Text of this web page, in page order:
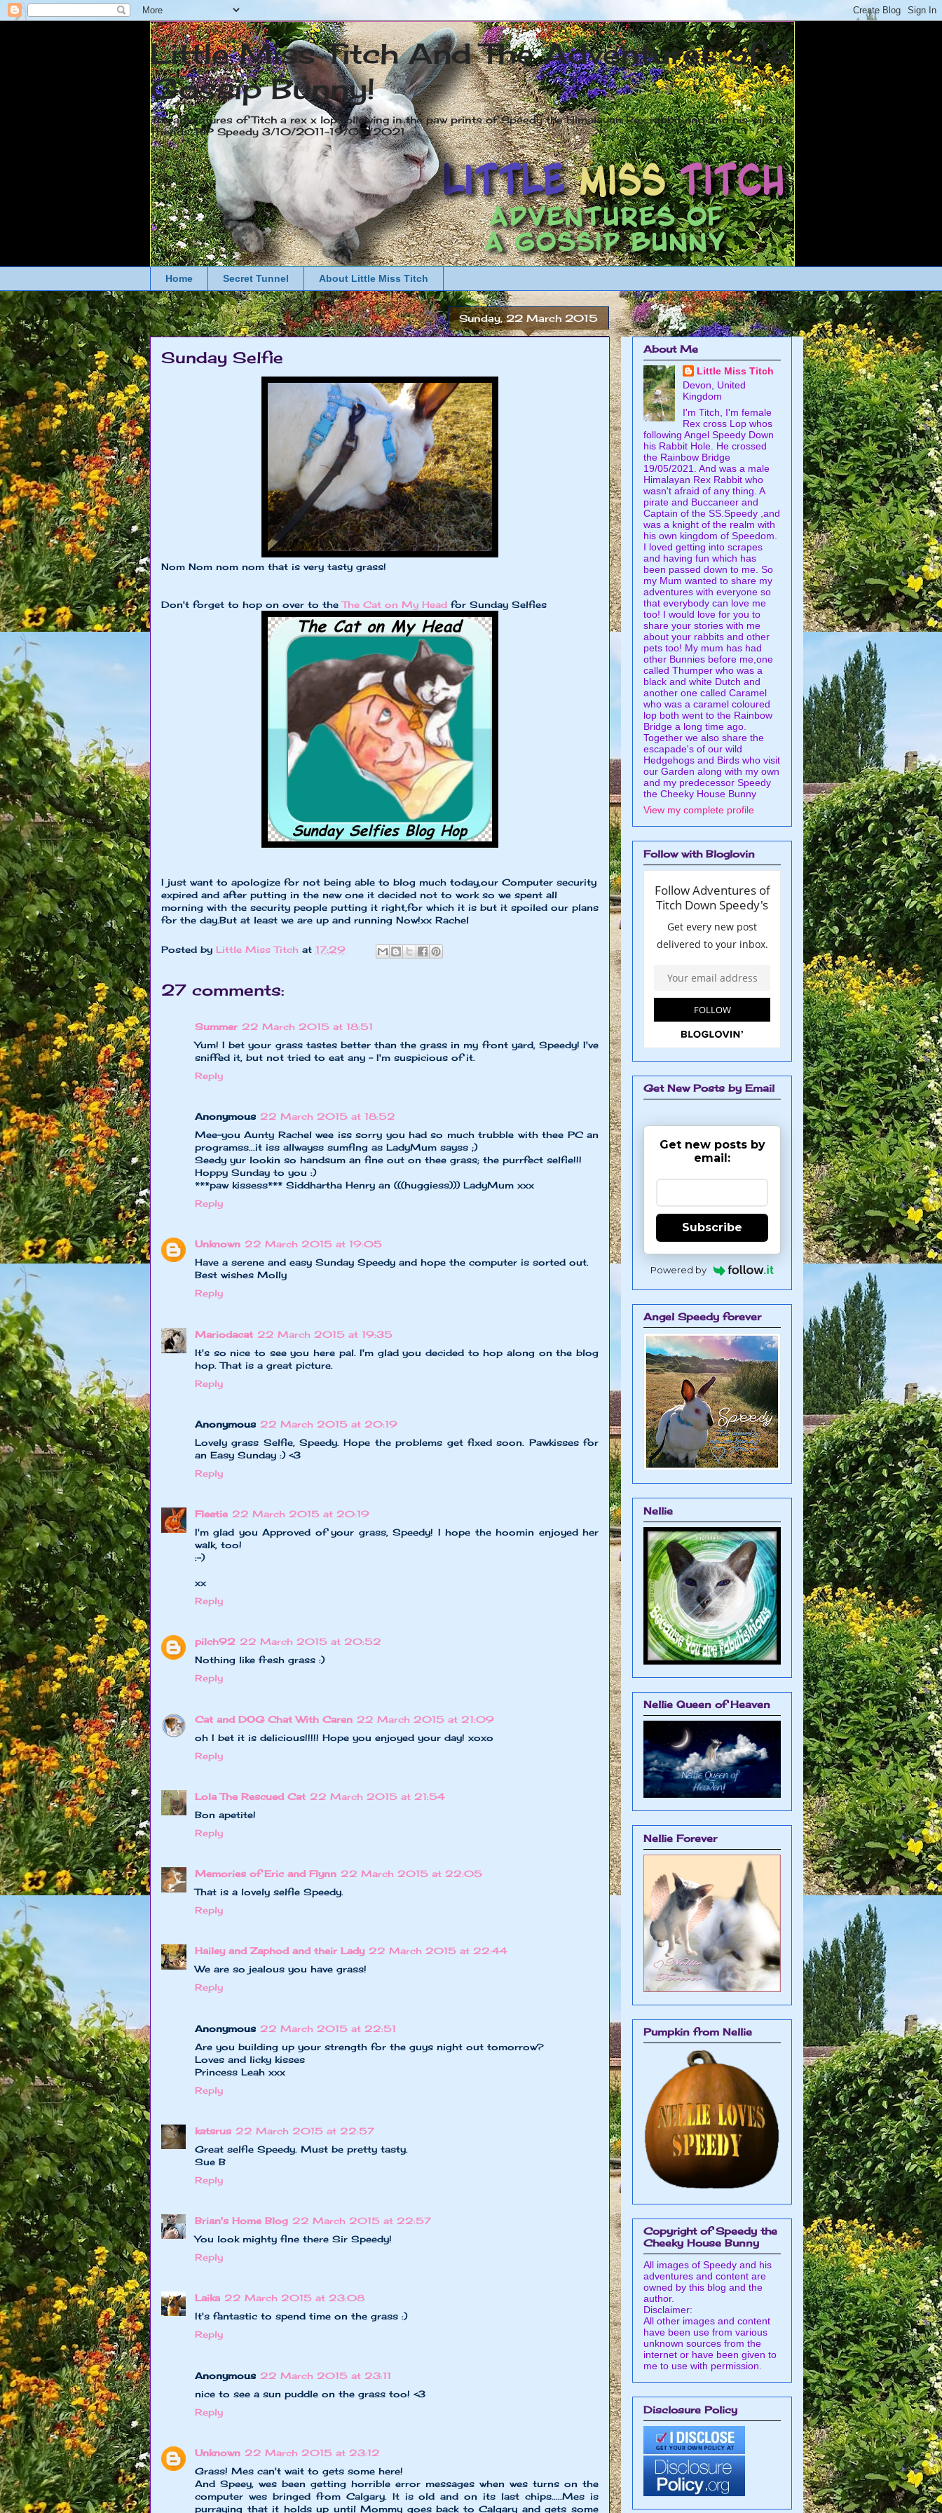
Little Miss Titch And The Adventures of a
Gossip Bunny!
The adventures of Titch a rex x lop following in the paw prints of Speedy the Himalayan Rex rabbit and and his wild life
friends. RIP Speedy 3/10/2011-19/05/2021
Home Secret Tunnel About Little Miss Titch
Sunday, 22 March 2015
Sunday Selfie
Nom Nom nom nom that is very tasty grass!
Don't forget to hop on over to theThe Cat on My Head for Sunday Selfies
I just want to apologize for not being able to blog much today,our Computer security
expired and after putting in the new one it decided not to work so we spent all
morning with the security people putting it right,for which it is but it spoiled our plans
for the day.But at least we are up and running Now!xx Rachel
Posted by Little Miss Titch at 17:29
27 comments:
Summer 22 March 2015 at 18:51
Yum! I bet your grass tastes better than the grass in my front yard, Speedy! I've
sniffed it, but not tried to eat any - I'm suspicious of it.
Reply
Anonymous 22 March 2015 at 18:52
Mee-you Aunty Rachel wee iss sorry you had so much trubble with thee PC an
programss...it iss allwayss sumfing as LadyMum sayss ;)
Seedy yur lookin so handsum an fine out on thee grass; the purrfect selfie!!!
Hoppy Sunday to you :)
***paw kissess*** Siddhartha Henry an (((huggiess))) LadyMum xxx
Reply
Unknown 22 March 2015 at 19:05
Have a serene and easy Sunday Speedy and hope the computer is sorted out.
Best wishes Molly
Reply
Mariodacat 22 March 2015 at 19:35
It's so nice to see you here pal. I'm glad you decided to hop along on the blog
hop. That is a great picture.
Reply
Anonymous 22 March 2015 at 20:19
Lovely grass Selfie, Speedy. Hope the problems get fixed soon. Pawkisses for
an Easy Sunday :) <3
Reply
Fleetie 22 March 2015 at 20:19
I'm glad you Approved of your grass, Speedy! I hope the hoomin enjoyed her
walk, too!
:-)
xx
Reply
pilch92 22 March 2015 at 20:52
Nothing like fresh grass :)
Reply
Cat and DOG Chat With Caren 22 March 2015 at 21:09
oh I bet it is delicious!!!!! Hope you enjoyed your day! xoxo
Reply
Lola The Rescued Cat 22 March 2015 at 21:54
Bon apetite!
Reply
Memories of Eric and Flynn 22 March 2015 at 22:05
That is a lovely selfie Speedy.
Reply
Hailey and Zaphod and their Lady 22 March 2015 at 22:44
We are so jealous you have grass!
Reply
Anonymous 22 March 2015 at 22:51
Are you building up your strength for the guys night out tomorrow?
Loves and licky kisses
Princess Leah xxx
Reply
katsrus 22 March 2015 at 22:57
Great selfie Speedy. Must be pretty tasty.
Sue B
Reply
Brian's Home Blog 22 March 2015 at 22:57
You look mighty fine there Sir Speedy!
Reply
Laika 22 March 2015 at 23:08
It's fantastic to spend time on the grass :)
Reply
Anonymous 22 March 2015 at 23:11
nice to see a sun puddle on the grass too! <3
Reply
Unknown 22 March 2015 at 23:12
Grass! Mes can't wait to gets some here!
And Speey, wes been getting horrible error messages when wes turns on the
computer wes bringed from Calgary. It is old and on its last chips.....Mes is
purraying that it holds up until Mommy goes back to Calgary and gets some
About Me
Little Miss Titch
Devon, United
Kingdom
I'm Titch, I'm female
Rex cross Lop whos
following Angel Speedy Down
his Rabbit Hole. He crossed
the Rainbow Bridge
19/05/2021. And was a male
Himalayan Rex Rabbit who
wasn't afraid of any thing. A
pirate and Buccaneer and
Captain of the SS.Speedy ,and
was a knight of the realm with
his own kingdom of Speedom.
I loved getting into scrapes
and having fun which has
been passed down to me. So
my Mum wanted to share my
adventures with everyone so
that everybody can love me
too! I would love for you to
share your stories with me
about your rabbits and other
pets too! My mum has had
other Bunnies before me,one
called Thumper who was a
black and white Dutch and
another one called Caramel
who was a caramel coloured
lop both went to the Rainbow
Bridge a long time ago.
Together we also share the
escapade's of our wild
Hedgehogs and Birds who visit
our Garden along with my own
and my predecessor Speedy
the Cheeky House Bunny
View my complete profile
Follow with Bloglovin
Get New Posts by Email
Get new posts by
email:
Subscribe
Powered by
Angel Speedy forever
Nellie
Nellie Queen of Heaven
Nellie Forever
Pumpkin from Nellie
Copyright of Speedy the
Cheeky House Bunny
All images of Speedy and his
adventures and content are
owned by this blog and the
author.
Disclaimer:
All other images and content
have been use from various
unknown sources from the
internet or have been given to
me to use with permission.
Disclosure Policy